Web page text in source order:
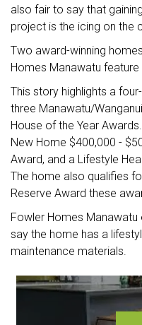
also fair to say that
project is the icing on the
Two award-winning
Homes Manawatu feature
This story highlights a
three Manawatu/
House of the Year
New Home $400,000 -
Award, and a Lifestyle
The home also qualifies
Reserve Award these
Fowler Homes Manawatu
say the home has a
maintenance materials.